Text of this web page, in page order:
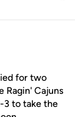
for two
Ragin' Cajuns
3 to take the